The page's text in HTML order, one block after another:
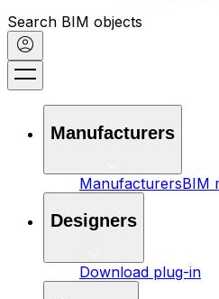
Search BIM objects
Manufacturers
ManufacturersBIM
Designers
Download plug-in